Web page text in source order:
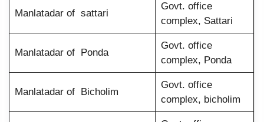
Manlatadar of sattari
Govt. office
complex, Sattari
Manlatadar of Ponda
Govt. office
complex, Ponda
Manlatadar of Bicholim
Govt. office
complex, bicholim